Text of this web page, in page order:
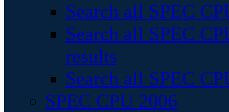
Search all SPEC
Search all SPEC
results
Search all SPEC
SPEC CPU 2006